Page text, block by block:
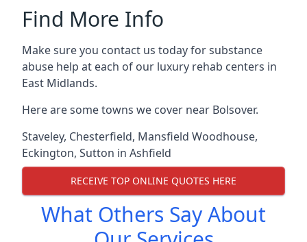
Find More Info
Make sure you contact us today for substance
abuse help at each of our luxury rehab centers in
East Midlands.
Here are some towns we cover near Bolsover.
Staveley, Chesterfield, Mansfield Woodhouse,
Eckington, Sutton in Ashfield
RECEIVE TOP ONLINE QUOTES HERE
What Others Say About